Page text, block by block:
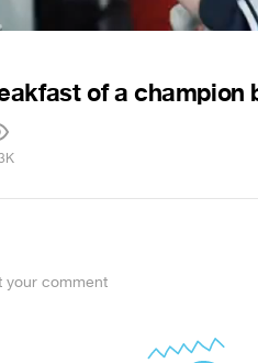
of a champion
your comment